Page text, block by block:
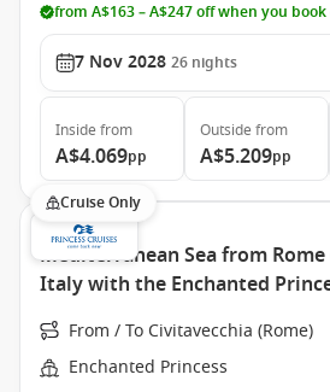
from A$163 – A$247 off when you
7 Nov 2028 26 nights
Inside from
A$4.069pp
Outside from
A$5.209pp
Cruise Only
Mediterranean Sea from
Italy with the Enchanted
From / To Civitavecchia (Rome)
Enchanted Princess